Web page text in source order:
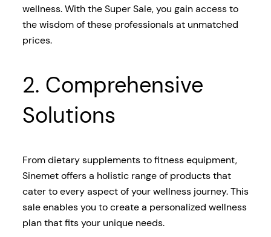
wellness. With the Super Sale, you gain access to
the wisdom of these professionals at unmatched
prices.
2. Comprehensive
Solutions
From dietary supplements to fitness equipment,
Sinemet offers a holistic range of products that
cater to every aspect of your wellness journey. This
sale enables you to create a personalized wellness
plan that fits your unique needs.